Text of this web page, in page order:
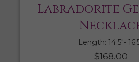
Labradorite
Length: 14.5″-
$168.00